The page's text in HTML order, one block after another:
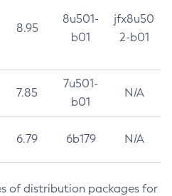
8.95
8u501-
b01
jfx8u50
2-b01
7.85
7u501-
b01
N/A
6.79 6b179 N/A
of distribution packages for